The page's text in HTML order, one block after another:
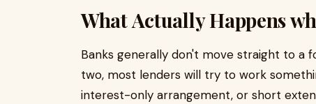
What Actually Happens
Banks generally don't move straight to a
two, most lenders will try to work
interest-only arrangement, or short